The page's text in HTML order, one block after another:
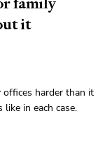
it
harder than it
in each case.